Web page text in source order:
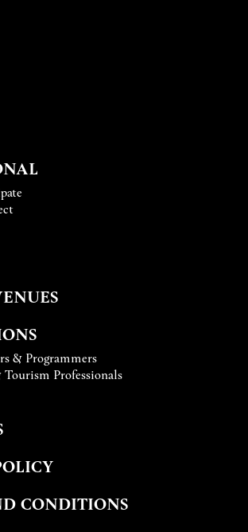
& Programmers
Professionals
CONDITIONS